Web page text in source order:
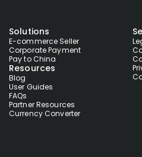
Solutions
E-commerce Seller
Corporate Payment
Pay to China
Resources
Blog
User Guides
FAQs
Partner Resources
Currency Converter